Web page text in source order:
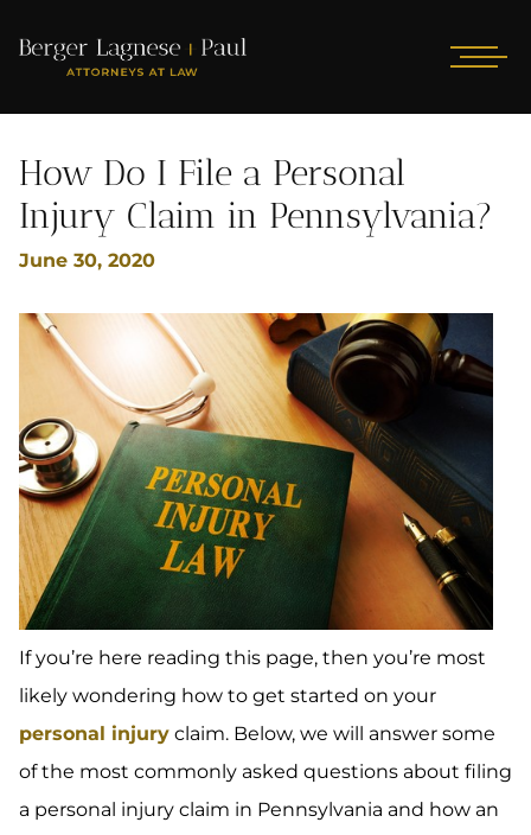
How Do I File a Personal
Injury Claim in Pennsylvania?
June 30, 2020
If you’re here reading this page, then you’re most
likely wondering how to get started on your
personal injury claim. Below, we will answer some
of the most commonly asked questions about filing
a personal injury claim in Pennsylvania and how an